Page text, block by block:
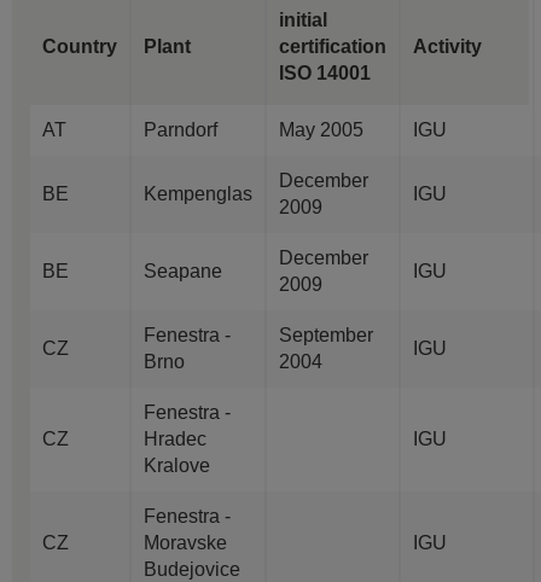
Country Plant
initial
certification
ISO 14001
Activity
AT Parndorf May 2005 IGU
BE Kempenglas
December
2009
IGU
BE Seapane
December
2009
IGU
CZ
Fenestra -
Brno
September
2004
IGU
CZ
Fenestra -
Hradec
Kralove
IGU
CZ
Fenestra -
Moravske
Budejovice
IGU